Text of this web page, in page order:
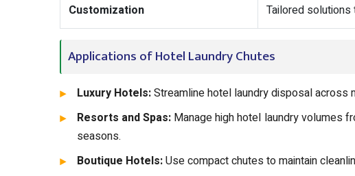
Customization Tailored
Applications of Hotel Laundry Chutes
Luxury Hotels:Streamline hotel laundry disposal
Resorts and Spas: Manage high hotel laundry volumes
seasons.
Boutique Hotels:Use compact chutes to maintain